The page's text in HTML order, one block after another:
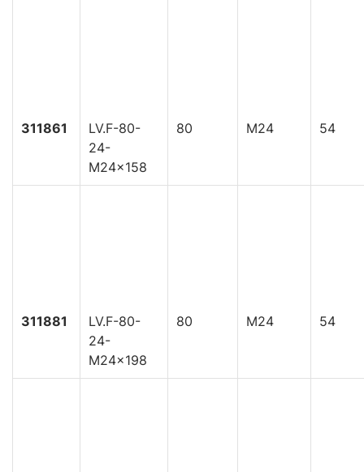
311861
LV.F-80-
24-
M24x158
80 M24 54
311881
LV.F-80-
24-
M24x198
80 M24 54